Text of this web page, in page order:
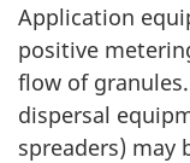
Application
positive
flow of
dispersal
spreaders) may